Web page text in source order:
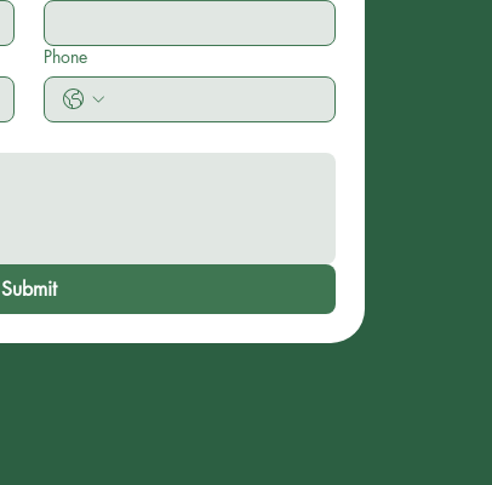
Phone
Submit